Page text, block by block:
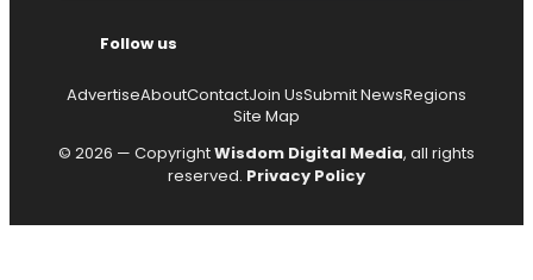
Follow us
AdvertiseAboutContactJoin UsSubmit NewsRegions
Site Map
© 2026 — CopyrightWisdom Digital Media, all rights
reserved. Privacy Policy